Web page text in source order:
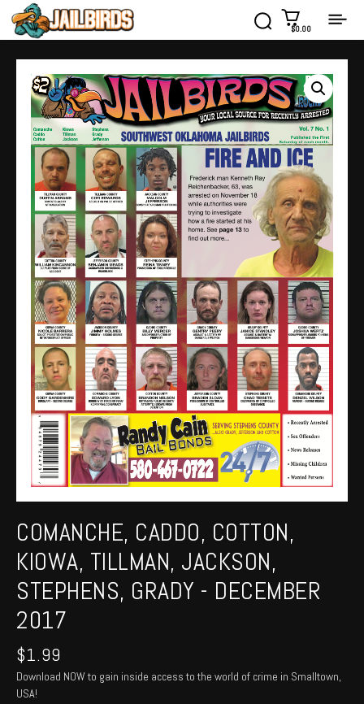
$0.00
COMANCHE, CADDO, COTTON,
KIOWA, TILLMAN, JACKSON,
STEPHENS, GRADY - DECEMBER
2017
$1.99
Download NOW to gain inside access to the world of crime in Smalltown,
USA!